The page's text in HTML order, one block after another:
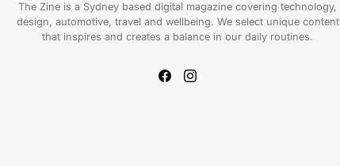
The Zine is a Sydney based digital magazine covering technology,
design, automotive, travel and wellbeing. We select unique content
that inspires and creates a balance in our daily routines.